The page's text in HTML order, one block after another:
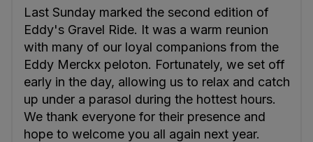
Last Sunday marked the second edition of
Eddy's Gravel Ride. It was a warm reunion
with many of our loyal companions from the
Eddy Merckx peloton. Fortunately, we set off
early in the day, allowing us to relax and catch
up under a parasol during the hottest hours.
We thank everyone for their presence and
hope to welcome you all again next year.